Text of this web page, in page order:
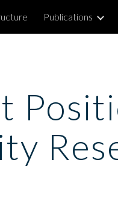
Skip to navigation
Publications